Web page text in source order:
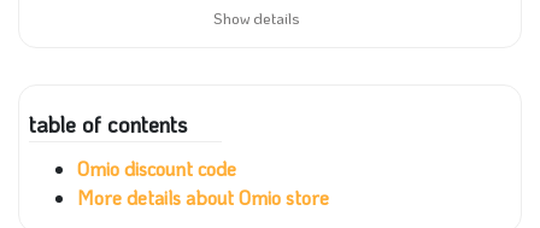
Show details
table of contents
Omio discount code
More details about Omio store